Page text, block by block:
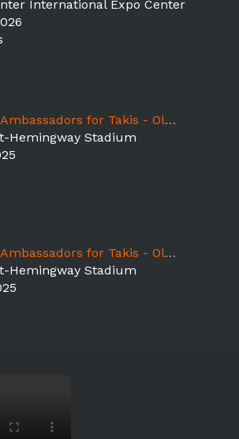
International Expo Center
for Takis - Ole Miss vs Florida
Hemingway Stadium
for Takis - Ole Miss vs South Carolina
Hemingway Stadium